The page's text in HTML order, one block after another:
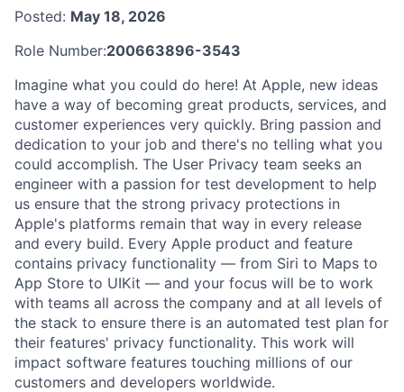
Posted: May 18, 2026
Role Number:200663896-3543
Imagine what you could do here! At Apple, new ideas
have a way of becoming great products, services, and
customer experiences very quickly. Bring passion and
dedication to your job and there's no telling what you
could accomplish. The User Privacy team seeks an
engineer with a passion for test development to help
us ensure that the strong privacy protections in
Apple's platforms remain that way in every release
and every build. Every Apple product and feature
contains privacy functionality — from Siri to Maps to
App Store to UIKit — and your focus will be to work
with teams all across the company and at all levels of
the stack to ensure there is an automated test plan for
their features' privacy functionality. This work will
impact software features touching millions of our
customers and developers worldwide.